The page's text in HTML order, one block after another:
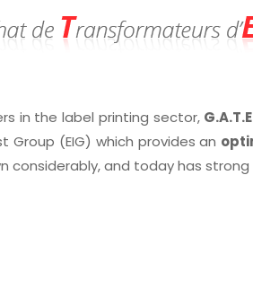
in the label printing sector, G.A.T.E
Group (EIG) which provides an
considerably, and today has